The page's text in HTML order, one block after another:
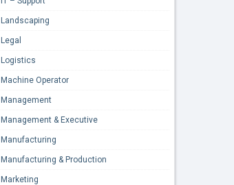
Landscaping
Legal
Logistics
Machine Operator
Management
Management & Executive
Manufacturing
Manufacturing & Production
Marketing